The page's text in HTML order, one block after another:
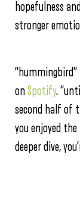
hopefulness
stronger
onSpotify.
second half of
you enjoyed
deeper dive,